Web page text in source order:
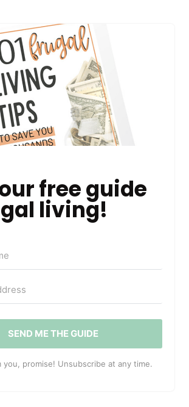
free guide
living!
SEND ME THE GUIDE
you, promise! Unsubscribe at any time.